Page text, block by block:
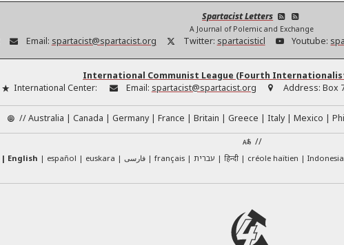
Spartacist Letters
A Journal of Polemic and Exchange
Email: spartacist@spartacist.org Twitter: spartacisticl Youtube:
International Communist League (Fourth
International Center:
Email: spartacist@spartacist.org Address: Box
//Australia Canada Germany France Britain Greece Italy Mexico
//
English español euskara فارسی français עברית हिन्दी créole haïtien Indonesia